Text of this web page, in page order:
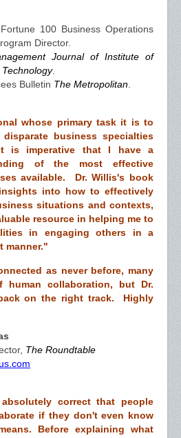
100 Business Operations
Director.
Journal of Institute of
.
Bulletin The Metropolitan
whose primary task it is to
business specialties
is imperative that I have a
of the most effective
available. Dr. Willis's book
into how to effectively
situations and contexts,
resource in helping me to
in engaging others in a
manner."
as never before, many
collaboration, but Dr.
on the right track. Highly
The Roundtable
correct that people
if they don't even know
Before explaining what